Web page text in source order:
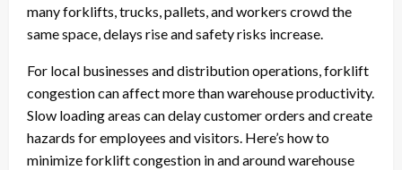
many forklifts, trucks, pallets, and workers crowd the
same space, delays rise and safety risks increase.
For local businesses and distribution operations, forklift
congestion can affect more than warehouse productivity.
Slow loading areas can delay customer orders and create
hazards for employees and visitors. Here’s how to
minimize forklift congestion in and around warehouse